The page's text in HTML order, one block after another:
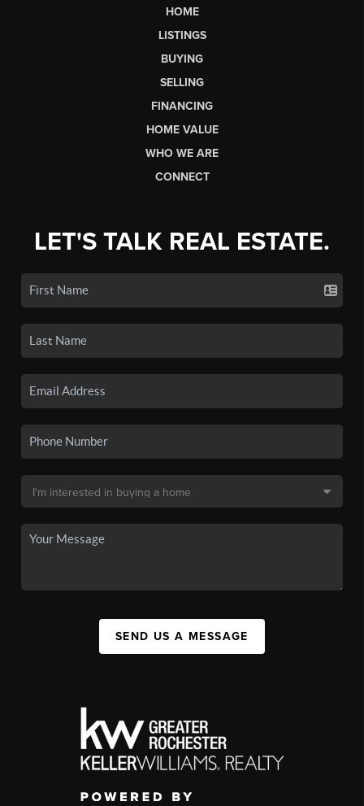
HOME
LISTINGS
BUYING
SELLING
FINANCING
HOME VALUE
WHO WE ARE
CONNECT
LET'S TALK REAL ESTATE.
SEND US A MESSAGE